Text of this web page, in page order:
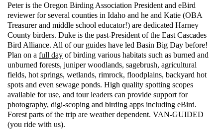
Peter is the Oregon Birding Association President and eBird
reviewer for several counties in Idaho and he and Katie (OBA
Treasurer and middle school educator!) are dedicated Harney
County birders. Duke is the past-President of the East Cascades
Bird Alliance. All of our guides have led Basin Big Day before!
Plan on a full day of birding various habitats such as burned and
unburned forests, juniper woodlands, sagebrush, agricultural
fields, hot springs, wetlands, rimrock, floodplains, backyard hot
spots and even sewage ponds. High quality spotting scopes
available for use, and tour leaders can provide support for
photography, digi-scoping and birding apps including eBird.
Forest parts of the trip are weather dependent. VAN-GUIDED
(you ride with us).